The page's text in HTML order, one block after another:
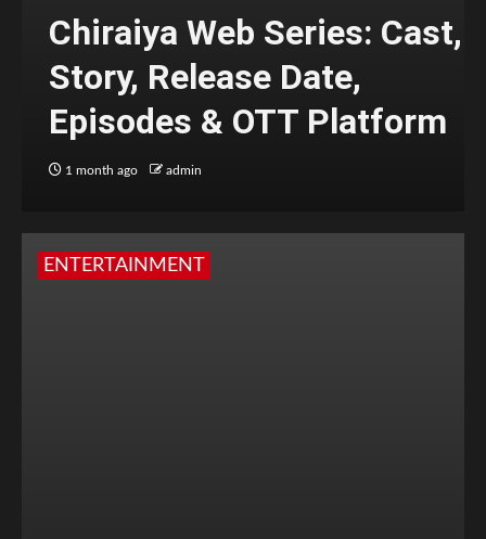
Chiraiya Web Series: Cast,
Story, Release Date,
Episodes & OTT Platform
1 month ago admin
ENTERTAINMENT